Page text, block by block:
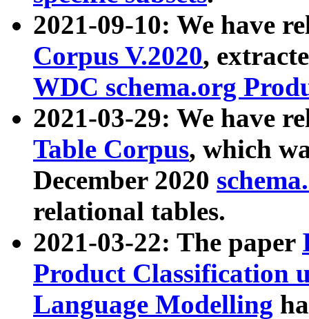
2021-09-10: We have
Corpus V.2020,
WDC schema.org
2021-03-29: We have
Table Corpus, which
December 2020
relational tables.
2021-03-22: The paper
Product Classification
Language Modelling